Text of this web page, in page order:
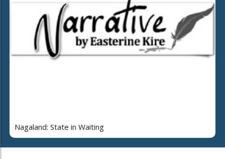
Nagaland: State in Waiting